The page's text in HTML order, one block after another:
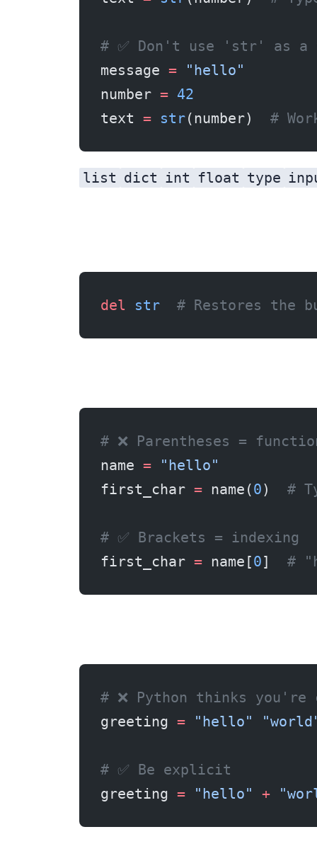
# ✅ Don't use 'str' as a
message = "hello"
number = 42
text = str(number) #
list dict int float type
del str
# Restores the
# ❌ Parentheses =
name = "hello"
first_char = name(0) #
# ✅ Brackets = indexing
first_char = name[0] #
# ❌ Python thinks
greeting = "hello"
# ✅ Be explicit
greeting = "hello" +